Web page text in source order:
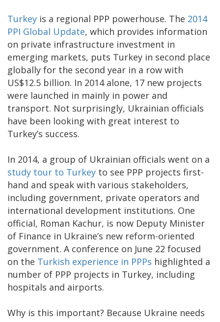
Turkey is a regional PPP powerhouse. The 2014
PPI Global Update, which provides information
on private infrastructure investment in
emerging markets, puts Turkey in second place
globally for the second year in a row with
US$12.5 billion. In 2014 alone, 17 new projects
were launched in mainly in power and
transport. Not surprisingly, Ukrainian officials
have been looking with great interest to
Turkey’s success.
In 2014, a group of Ukrainian officials went on a
study tour to Turkey to see PPP projects first-
hand and speak with various stakeholders,
including government, private operators and
international development institutions. One
official, Roman Kachur, is now Deputy Minister
of Finance in Ukraine’s new reform-oriented
government. A conference on June 22 focused
on the Turkish experience in PPPs highlighted a
number of PPP projects in Turkey, including
hospitals and airports.
Why is this important? Because Ukraine needs